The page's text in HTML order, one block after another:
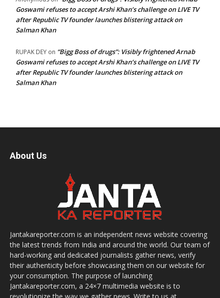
Goswami refuses to accept Arshi Khan’s challenge on LIVE TV
after Republic TV founder launches blistering attack on
Salman Khan
RUPAK DEY on “Bigg Boss of drugs”: Visibly frightened Arnab
Goswami refuses to accept Arshi Khan’s challenge on LIVE TV
after Republic TV founder launches blistering attack on
Salman Khan
About Us
Jantakareporter.com is an independent news website covering
the latest trends from India and around the world. Our team of
hard-working and dedicated journalists gather news, verify
their authenticity before showcasing them on our website for
your consumption. The purpose of launching
Jantakareporter.com, a 24×7 multimedia website is to